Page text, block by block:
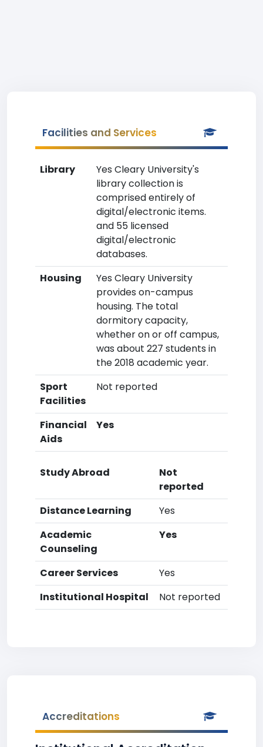
Facilities and Services
Library
Yes Cleary University's
library collection is
comprised entirely of
digital/electronic items.
and 55 licensed
digital/electronic
databases.
Housing
Yes Cleary University
provides on-campus
housing. The total
dormitory capacity,
whether on or off campus,
was about 227 students in
the 2018 academic year.
Sport
Facilities
Not reported
Financial
Aids
Yes
Study Abroad
Not
reported
Distance Learning
Yes
Academic
Counseling
Yes
Career Services
Yes
Institutional Hospital
Not reported
Accreditations